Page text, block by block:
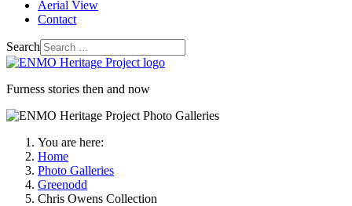
Aerial View
Contact
Search
Furness stories then and now
You are here:
Home
Photo Galleries
Greenodd
Chris Owens Collection